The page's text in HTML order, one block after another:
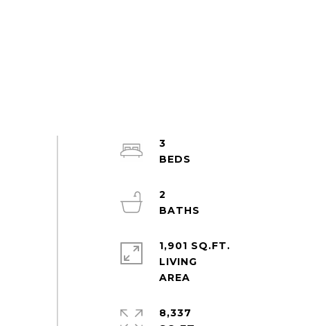
3
2
1,901 SQ.FT.
LIVING
8,337